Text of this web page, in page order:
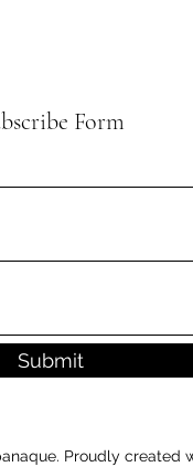
Form
Submit
Proudly created